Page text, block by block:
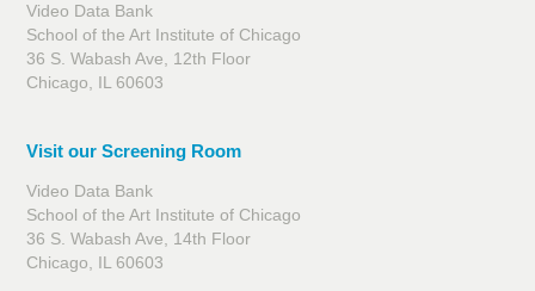
Video Data Bank
School of the Art Institute of Chicago
36 S. Wabash Ave, 12th Floor
Chicago, IL 60603
Visit our Screening Room
Video Data Bank
School of the Art Institute of Chicago
36 S. Wabash Ave, 14th Floor
Chicago, IL 60603